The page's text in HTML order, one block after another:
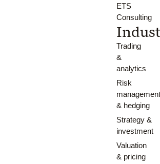
ETS
Consulting
Trading
&
analytics
Risk
& hedging
Strategy &
investment
Valuation
& pricing